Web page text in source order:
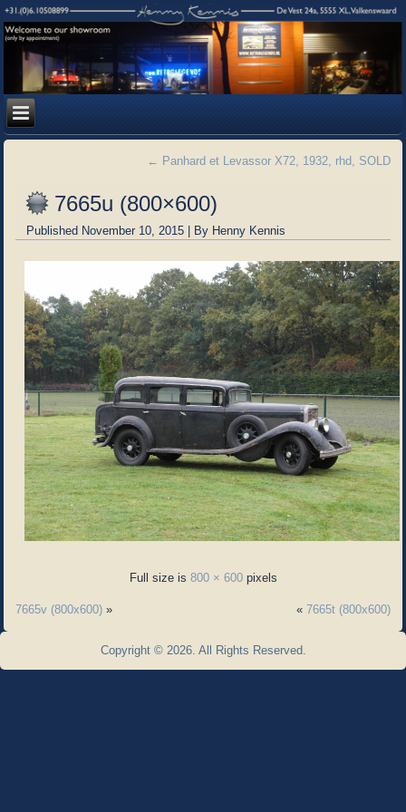
← Panhard et Levassor X72, 1932, rhd, SOLD
7665u (800×600)
Published November 10, 2015 | By Henny Kennis
Full size is 800 × 600pixels
7665v (800x600) » « 7665t (800x600)
Copyright © 2026. All Rights Reserved.